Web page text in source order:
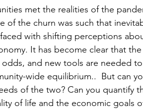
met the realities of the
of the churn was such that
with shifting perceptions
It has become clear that
and new tools are needed
wide equilibrium..  But can
of the two? Can you quantify
of life and the economic goals